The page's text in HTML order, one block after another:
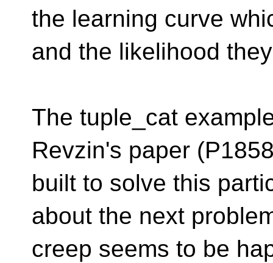
the learning curve
and the likelihood
The tuple_cat
Revzin's paper
built to solve this
about the next
creep seems to be